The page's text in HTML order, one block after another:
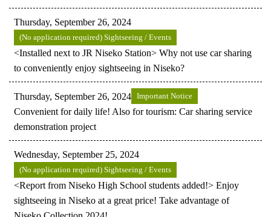
Thursday, September 26, 2024
(No application required) Sightseeing / Events
<Installed next to JR Niseko Station> Why not use car sharing
to conveniently enjoy sightseeing in Niseko?
Thursday, September 26, 2024 Important Notice
Convenient for daily life! Also for tourism: Car sharing service
demonstration project
Wednesday, September 25, 2024
(No application required) Sightseeing / Events
<Report from Niseko High School students added!> Enjoy
sightseeing in Niseko at a great price! Take advantage of